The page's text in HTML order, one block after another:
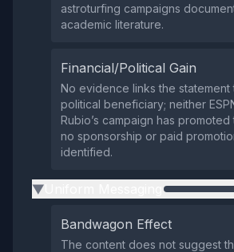
astroturfing campaigns
academic literature.
Financial/Political Gain
No evidence links the statement
political beneficiary; neither
Rubio’s campaign has promoted
no sponsorship or paid
identified.
▶
Bandwagon Effect
The content does not suggest